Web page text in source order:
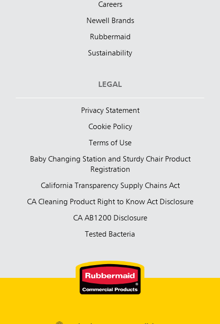
Careers
Newell Brands
Rubbermaid
Sustainability
LEGAL
Privacy Statement
Cookie Policy
Terms of Use
Baby Changing Station and Sturdy Chair Product
Registration
California Transparency Supply Chains Act
CA Cleaning Product Right to Know Act Disclosure
CA AB1200 Disclosure
Tested Bacteria